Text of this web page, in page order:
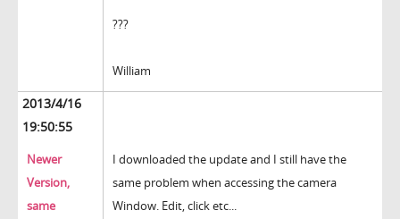
???
William
2013/4/16
19:50:55
Newer
Version,
same
I downloaded the update and I still have the
same problem when accessing the camera
Window. Edit, click etc...